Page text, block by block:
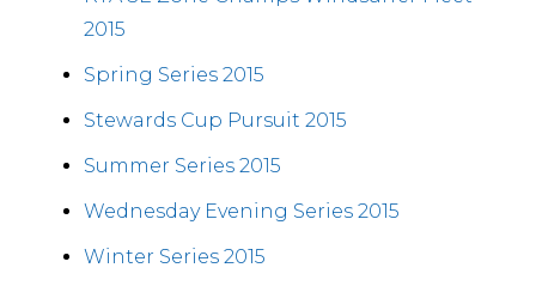
2015
Spring Series 2015
Stewards Cup Pursuit 2015
Summer Series 2015
Wednesday Evening Series 2015
Winter Series 2015